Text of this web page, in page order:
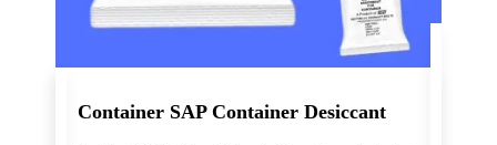
Container SAP Container Desiccant